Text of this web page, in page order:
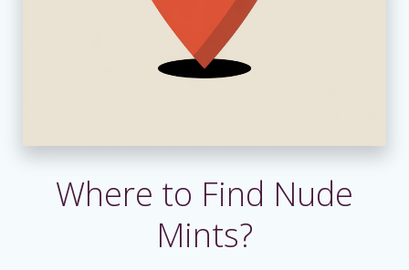
Where to Find Nude
Mints?